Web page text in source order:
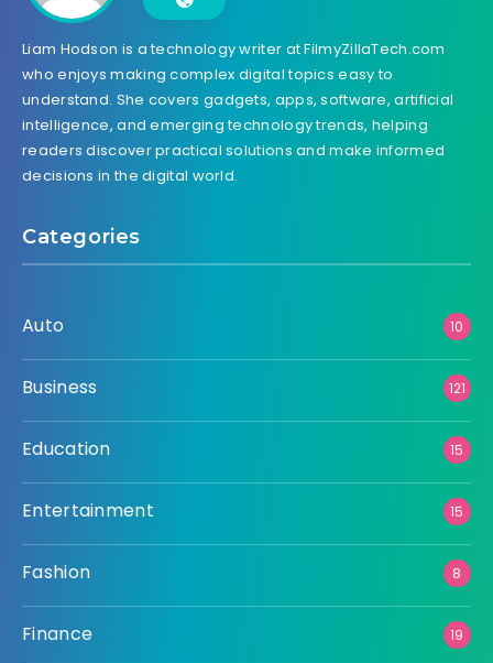
Liam Hodson is a technology writer at FilmyZillaTech.com
who enjoys making complex digital topics easy to
understand. She covers gadgets, apps, software, artificial
intelligence, and emerging technology trends, helping
readers discover practical solutions and make informed
decisions in the digital world.
Categories
Auto 10
Business 121
Education 15
Entertainment 15
Fashion 8
Finance 19